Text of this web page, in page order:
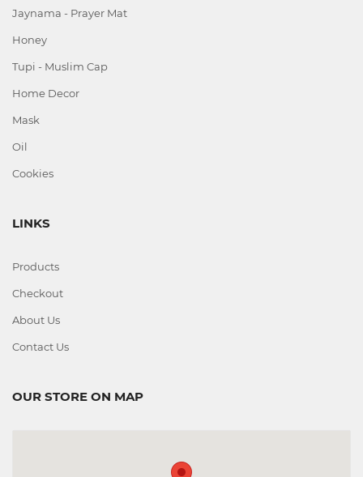
Jaynama - Prayer Mat
Honey
Tupi - Muslim Cap
Home Decor
Mask
Oil
Cookies
LINKS
Products
Checkout
About Us
Contact Us
OUR STORE ON MAP